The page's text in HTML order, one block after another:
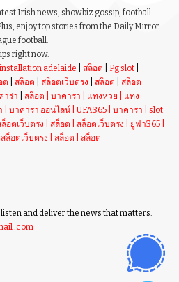
Irish news, showbiz gossip, football
enjoy top stories from the Daily Mirror
football.
right now.
adelaide สล็อต Pg slot
ต สล็อต สล็อตเว็บตรง สล็อต
สล็อต
าร่า สล็อต บาคาร่า แทงหวย
แทง
บาคาร่า ออนไลน์ UFA365 บาคาร่า
slot
อตเว็บตรง สล็อต สล็อตเว็บตรง ยูฟ่า365
สล็อตเว็บตรง สล็อต สล็อต
and deliver the news that matters.
.com